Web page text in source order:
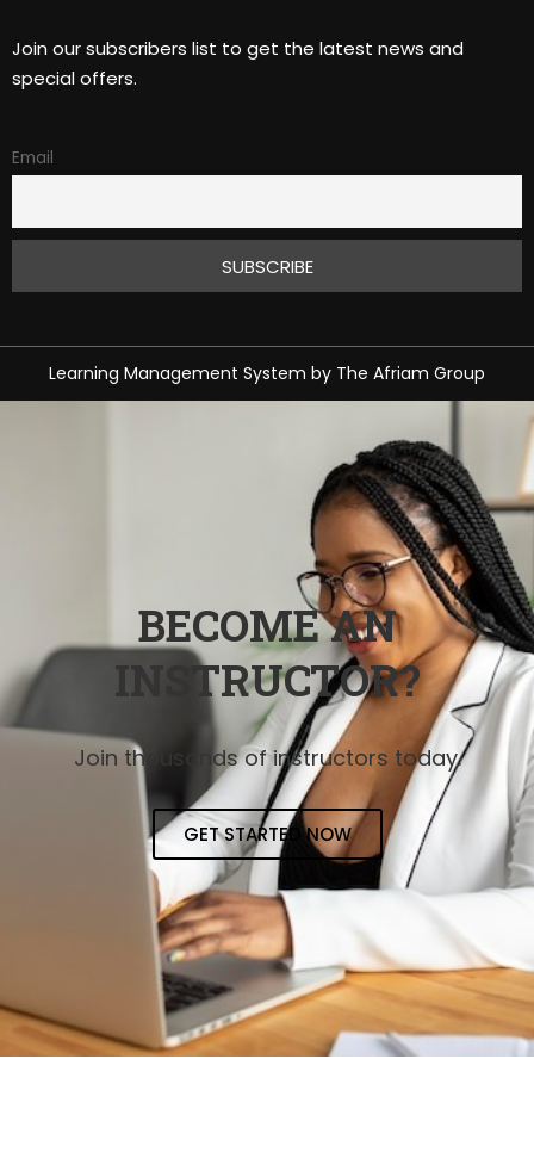
Join our subscribers list to get the latest news and
special offers.
Email
Learning Management System by The Afriam Group
BECOME AN
INSTRUCTOR?
Join thousands of instructors today.
GET STARTED NOW